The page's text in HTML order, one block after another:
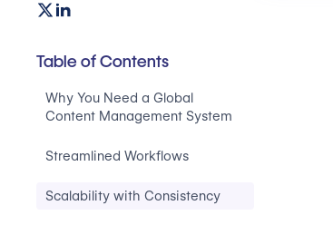
Table of Contents
Why You Need a Global
Content Management System
Streamlined Workflows
Scalability with Consistency